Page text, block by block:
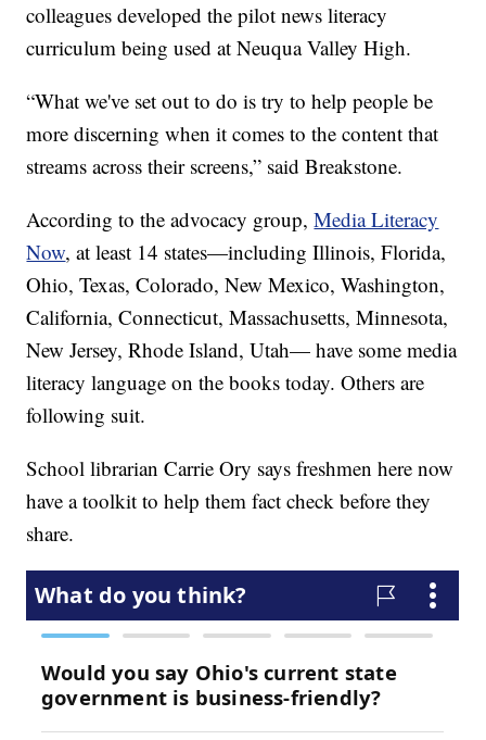
colleagues developed the pilot news literacy
curriculum being used at Neuqua Valley High.
“What we've set out to do is try to help people be
more discerning when it comes to the content that
streams across their screens,” said Breakstone.
According to the advocacy group,Media Literacy
Now, at least 14 states—including Illinois, Florida,
Ohio, Texas, Colorado, New Mexico, Washington,
California, Connecticut, Massachusetts, Minnesota,
New Jersey, Rhode Island, Utah— have some media
literacy language on the books today. Others are
following suit.
School librarian Carrie Ory says freshmen here now
have a toolkit to help them fact check before they
share.